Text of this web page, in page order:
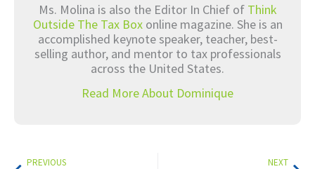
Ms. Molina is also the Editor In Chief of Think
Outside The Tax Boxonline magazine. She is an
accomplished keynote speaker, teacher, best-
selling author, and mentor to tax professionals
across the United States.
Read More About Dominique
PREVIOUS NEXT